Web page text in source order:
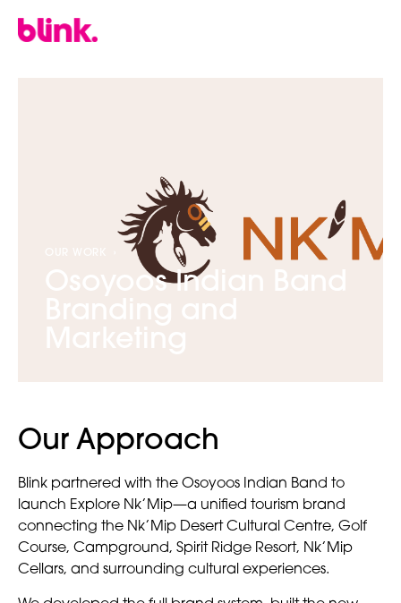
Osoyoos Indian Band
Our Approach
Blink partnered with the Osoyoos Indian Band to
launch Explore Nk’Mip—a unified tourism brand
connecting the Nk’Mip Desert Cultural Centre, Golf
Course, Campground, Spirit Ridge Resort, Nk’Mip
Cellars, and surrounding cultural experiences.